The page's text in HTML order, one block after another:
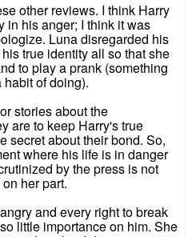
other reviews. I think Harry
in his anger; I think it was
Luna disregarded his
true identity all so that she
to play a prank (something
of doing).
stories about the
are to keep Harry's true
secret about their bond. So,
where his life is in danger
by the press is not
her part.
and every right to break
little importance on him. She